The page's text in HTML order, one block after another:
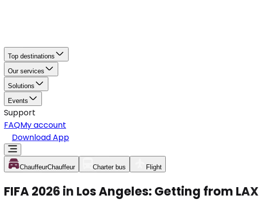
Top destinations
Our services
Solutions
Events
Support
FAQMy account
Download App
ChauffeurChauffeur Charter bus Flight
FIFA 2026 in Los Angeles: Getting from